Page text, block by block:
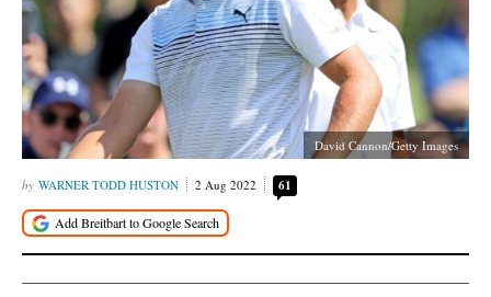
David Cannon/Getty Images
WARNER TODD HUSTON 2 Aug 2022 61